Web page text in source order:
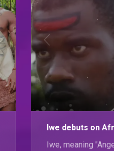
Iwe debuts on
Iwe, meaning